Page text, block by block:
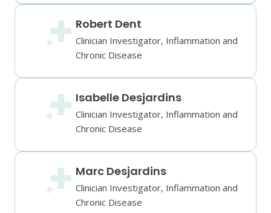
Robert Dent
Clinician Investigator, Inflammation and
Chronic Disease
Isabelle Desjardins
Clinician Investigator, Inflammation and
Chronic Disease
Marc Desjardins
Clinician Investigator, Inflammation and
Chronic Disease